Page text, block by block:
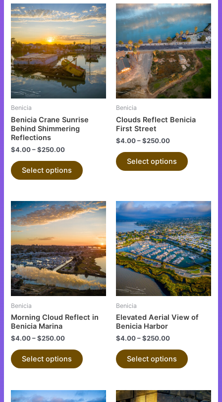
Benicia
Benicia Crane Sunrise
Behind Shimmering
Reflections
$4.00–$250.00
Select options
This
product
has
multiple
variants.
The
options
Benicia
Clouds Reflect Benicia
First Street
$4.00–$250.00
Select options
This
product
has
multiple
variants.
The
options
may
chosen
page
Benicia
Morning Cloud Reflect in
Benicia Marina
$4.00–$250.00
Select options
This
product
multiple
variants.
The
options
may
chosen
page
Benicia
Elevated Aerial View of
Benicia Harbor
$4.00–$250.00
Select options
This
product
has
multiple
variants.
The
options
may
chosen
page
This
This